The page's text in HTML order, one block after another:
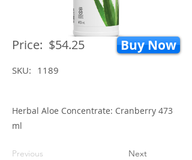
Price: $54.25 Buy Now
SKU: 1189
Herbal Aloe Concentrate: Cranberry 473
ml
Previous Next